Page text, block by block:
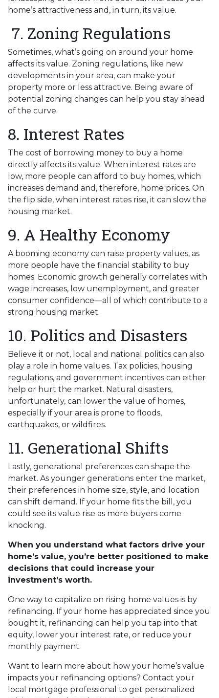
home’s attractiveness and, in turn, its value.
7. Zoning Regulations
Sometimes, what’s going on around your home
affects its value. Zoning regulations, like new
developments in your area, can make your
property more or less attractive. Being aware of
potential zoning changes can help you stay ahead
of the curve.
8. Interest Rates
The cost of borrowing money to buy a home
directly affects its value. When interest rates are
low, more people can afford to buy homes, which
increases demand and, therefore, home prices. On
the flip side, when interest rates rise, it can slow the
housing market.
9. A Healthy Economy
A booming economy can raise property values, as
more people have the financial stability to buy
homes. Economic growth generally correlates with
wage increases, low unemployment, and greater
consumer confidence—all of which contribute to a
strong housing market.
10. Politics and Disasters
Believe it or not, local and national politics can also
play a role in home values. Tax policies, housing
regulations, and government incentives can either
help or hurt the market. Natural disasters,
unfortunately, can lower the value of homes,
especially if your area is prone to floods,
earthquakes, or wildfires.
11. Generational Shifts
Lastly, generational preferences can shape the
market. As younger generations enter the market,
their preferences in home size, style, and location
can shift demand. If your home fits the bill, you
could see its value rise as more buyers come
knocking.
When you understand what factors drive your
home’s value, you’re better positioned to make
decisions that could increase your
investment’s worth.
One way to capitalize on rising home values is by
refinancing. If your home has appreciated since you
bought it, refinancing can help you tap into that
equity, lower your interest rate, or reduce your
monthly payment.
Want to learn more about how your home’s value
impacts your refinancing options? Contact your
local mortgage professional to get personalized